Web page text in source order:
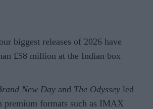
biggest releases of 2026 have
£58 million at the Indian box
New Day and The Odyssey led
premium formats such as IMAX